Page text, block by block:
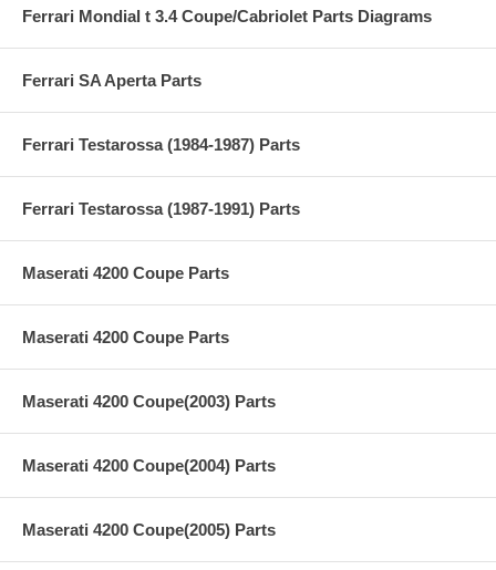
Ferrari Mondial t 3.4 Coupe/Cabriolet Parts Diagrams
Ferrari SA Aperta Parts
Ferrari Testarossa (1984-1987) Parts
Ferrari Testarossa (1987-1991) Parts
Maserati 4200 Coupe Parts
Maserati 4200 Coupe Parts
Maserati 4200 Coupe(2003) Parts
Maserati 4200 Coupe(2004) Parts
Maserati 4200 Coupe(2005) Parts